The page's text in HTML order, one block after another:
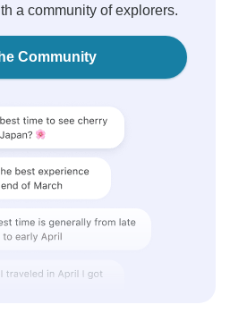
a community of explorers.
Community